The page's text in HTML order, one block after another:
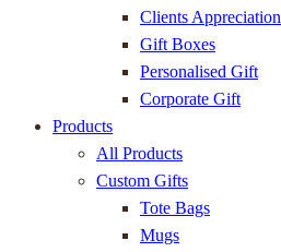
Clients Appreciation
Gift Boxes
Personalised Gift
Corporate Gift
Products
All Products
Custom Gifts
Tote Bags
Mugs